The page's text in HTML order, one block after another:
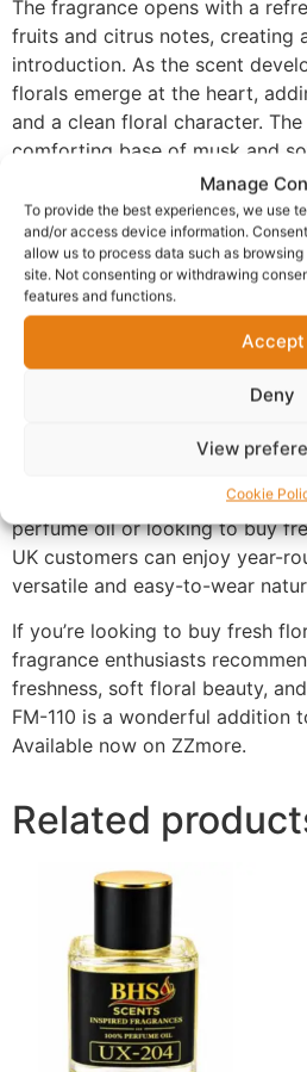
Manage
To provide the best experiences, we use
and/or access device information.
allow us to process data such as
site. Not consenting or withdrawing
features and functions.
Accept
Deny
View
Cookie
The fragrance opens with a
fruits and citrus notes, creating
introduction. As the scent
florals emerge at the heart,
and a clean floral character.
comforting base of musk and
subtle warmth and lasting
heavy.
Made with 100% perfume oil
offers a refined and
sits beautifully on the skin. The
the fragrance last longer while
natural presence throughout
Ideal for everyday wear, this
work, casual outings, brunch
confident. Those searching for
perfume oil or looking to buy
UK customers can enjoy year-
versatile and easy-to-wear
If you’re looking to buy fresh
fragrance enthusiasts
freshness, soft floral beauty,
FM-110 is a wonderful addition
Available now on ZZmore.
Related